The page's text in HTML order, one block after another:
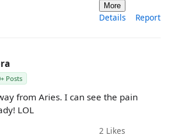
More
Details Report
Posts
from Aries. I can see the pain
LOL
2 Likes